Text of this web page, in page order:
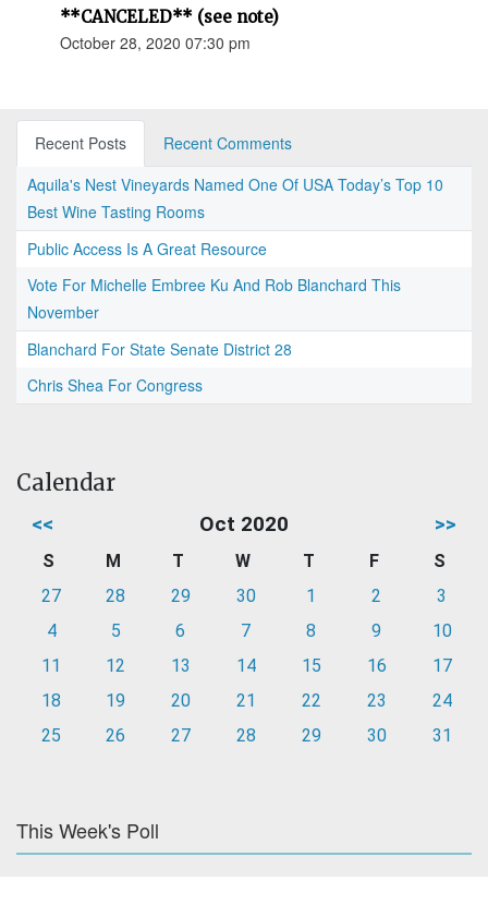
**CANCELED** (see note)
October 28, 2020 07:30 pm
Recent Posts
Recent Comments
Aquila's Nest Vineyards Named One Of USA Today’s Top 10
Best Wine Tasting Rooms
Public Access Is A Great Resource
Vote For Michelle Embree Ku And Rob Blanchard This
November
Blanchard For State Senate District 28
Chris Shea For Congress
Calendar
<< Oct 2020 >>
S M T W T F
S
27
28 29 30 1 2
3
4
5 6 7 8 9
10
11
12 13 14 15 16
17
18
19 20 21 22 23
24
25
26 27 28 29 30 31
This Week's Poll